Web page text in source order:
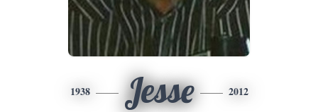
1938 Jesse 2012